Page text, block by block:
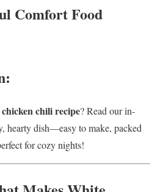
Comfort Food
chili recipe? Read our in-
hearty dish—easy to make, packed
for cozy nights!